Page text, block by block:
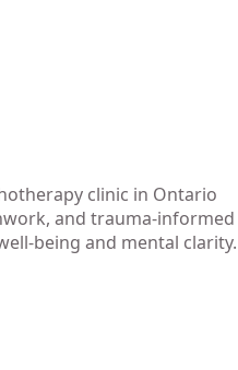
clinic in Ontario
and trauma-informed
being and mental clarity.